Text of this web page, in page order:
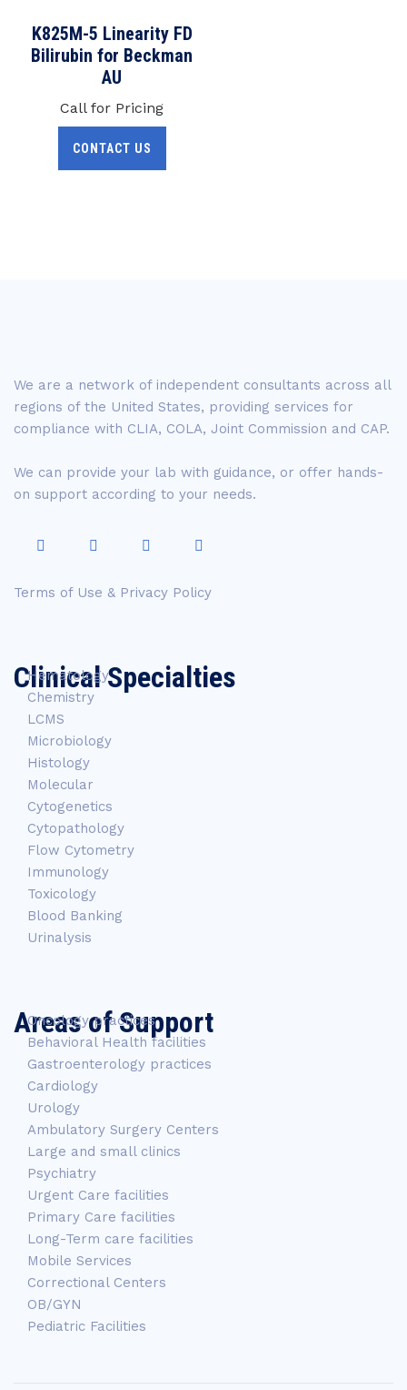
K825M-5 Linearity FD
Bilirubin for Beckman
AU
Call for Pricing
CONTACT US
We are a network of independent consultants across all
regions of the United States, providing services for
compliance with CLIA, COLA, Joint Commission and CAP.
We can provide your lab with guidance, or offer hands-
on support according to your needs.
Terms of Use & Privacy Policy
Clinical Specialties
Hematology
Chemistry
LCMS
Microbiology
Histology
Molecular
Cytogenetics
Cytopathology
Flow Cytometry
Immunology
Toxicology
Blood Banking
Urinalysis
Areas of Support
Oncology practices
Behavioral Health facilities
Gastroenterology practices
Cardiology
Urology
Ambulatory Surgery Centers
Large and small clinics
Psychiatry
Urgent Care facilities
Primary Care facilities
Long-Term care facilities
Mobile Services
Correctional Centers
OB/GYN
Pediatric Facilities